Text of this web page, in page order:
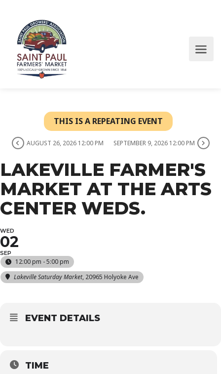
THIS IS A REPEATING EVENT
AUGUST 26, 2026 12:00 PM SEPTEMBER 9, 2026 12:00 PM
LAKEVILLE FARMER'S
MARKET AT THE ARTS
CENTER WEDS.
WED
02
SEP
12:00 pm - 5:00 pm
Lakeville Saturday Market, 20965 Holyoke Ave
EVENT DETAILS
TIME